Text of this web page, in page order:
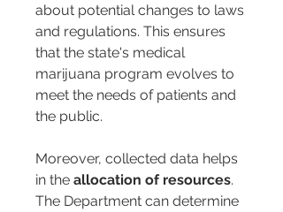
about potential changes to laws
and regulations. This ensures
that the state's medical
marijuana program evolves to
meet the needs of patients and
the public.
Moreover, collected data helps
in the allocation of resources.
The Department can determine